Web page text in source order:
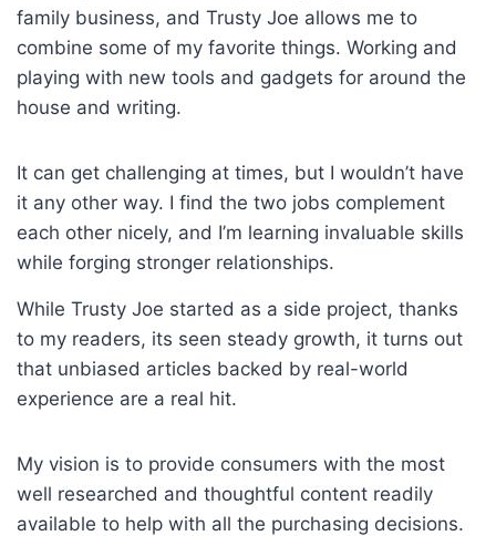
family business, and Trusty Joe allows me to
combine some of my favorite things. Working and
playing with new tools and gadgets for around the
house and writing.
It can get challenging at times, but I wouldn’t have
it any other way. I find the two jobs complement
each other nicely, and I’m learning invaluable skills
while forging stronger relationships.
While Trusty Joe started as a side project, thanks
to my readers, its seen steady growth, it turns out
that unbiased articles backed by real-world
experience are a real hit.
My vision is to provide consumers with the most
well researched and thoughtful content readily
available to help with all the purchasing decisions.